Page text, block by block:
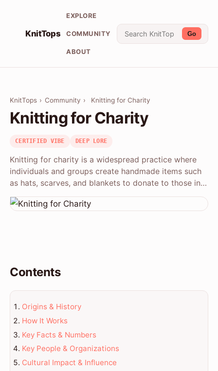
KnitTops
EXPLORE
COMMUNITY
ABOUT
Go
KnitTops › Community › Knitting for Charity
Knitting for Charity
CERTIFIED VIBE DEEP LORE
Knitting for charity is a widespread practice where
individuals and groups create handmade items such
as hats, scarves, and blankets to donate to those in…
Contents
Origins & History
How It Works
Key Facts & Numbers
Key People & Organizations
Cultural Impact & Influence